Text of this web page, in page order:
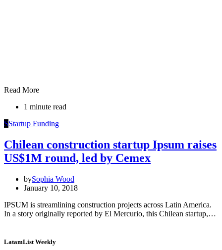
Read More
1 minute read
SStartup Funding
Chilean construction startup Ipsum raises
US$1M round, led by Cemex
bySophia Wood
January 10, 2018
IPSUM is streamlining construction projects across Latin America.
In a story originally reported by El Mercurio, this Chilean startup,…
LatamList Weekly